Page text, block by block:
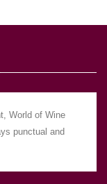
World of Wine
punctual and